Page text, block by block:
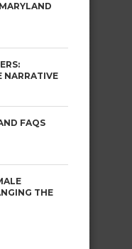
NARRATIVE
FAQS
THE